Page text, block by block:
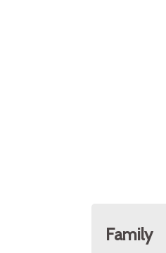
Family